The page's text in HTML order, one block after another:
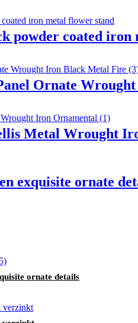
powder coated iron
Ornate
Metal Wrought
exquisite ornate
ornate details